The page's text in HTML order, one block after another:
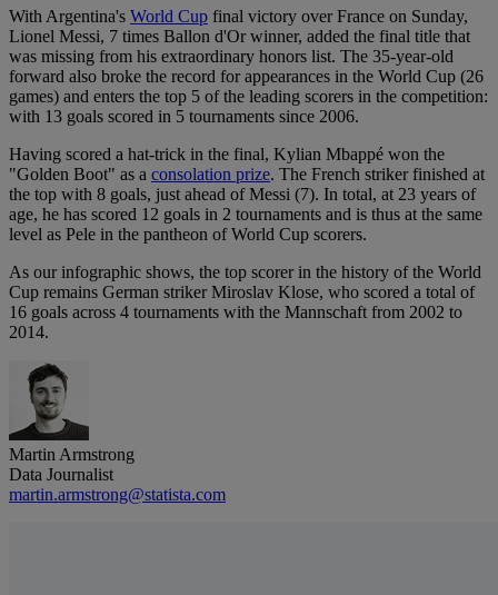
With Argentina's World Cup final victory over France on Sunday,
Lionel Messi, 7 times Ballon d'Or winner, added the final title that
was missing from his extraordinary honors list. The 35-year-old
forward also broke the record for appearances in the World Cup (26
games) and enters the top 5 of the leading scorers in the competition:
with 13 goals scored in 5 tournaments since 2006.
Having scored a hat-trick in the final, Kylian Mbappé won the
"Golden Boot" as a consolation prize. The French striker finished at
the top with 8 goals, just ahead of Messi (7). In total, at 23 years of
age, he has scored 12 goals in 2 tournaments and is thus at the same
level as Pele in the pantheon of World Cup scorers.
As our infographic shows, the top scorer in the history of the World
Cup remains German striker Miroslav Klose, who scored a total of
16 goals across 4 tournaments with the Mannschaft from 2002 to
2014.
Martin Armstrong
Data Journalist
martin.armstrong@statista.com